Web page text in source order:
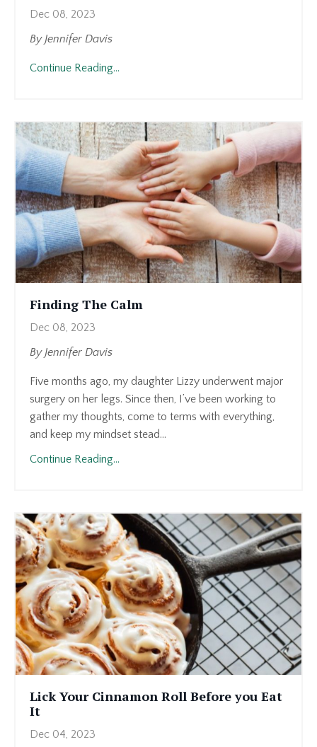
Dec 08, 2023
By Jennifer Davis
I
share
something
with
you
—
not
because
I
want
to
dwell
it
(honestly,
don’t)
—
but
because
if
way,
I
know
others
might
be
too.
And
I
those
to
Continue Reading...
Finding The Calm
Dec 08, 2023
By Jennifer Davis
Five months ago, my daughter Lizzy underwent major
surgery on her legs. Since then, I’ve been working to
gather my thoughts, come to terms with everything,
and keep my mindset stead...
Continue Reading...
Lick Your Cinnamon Roll Before you Eat
It
Dec 04, 2023